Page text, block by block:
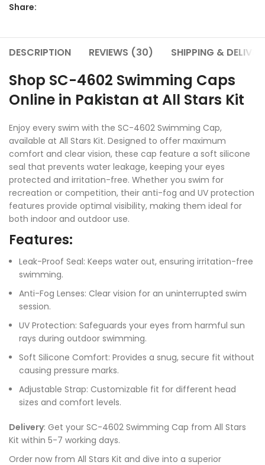
Share:
DESCRIPTION REVIEWS (30) SHIPPING &
Shop SC-4602 Swimming Caps
Online in Pakistan at All Stars Kit
Enjoy every swim with the SC-4602 Swimming Cap,
available at All Stars Kit. Designed to offer maximum
comfort and clear vision, these cap feature a soft silicone
seal that prevents water leakage, keeping your eyes
protected and irritation-free. Whether you swim for
recreation or competition, their anti-fog and UV protection
features provide optimal visibility, making them ideal for
both indoor and outdoor use.
Features:
Leak-Proof Seal: Keeps water out, ensuring irritation-free
swimming.
Anti-Fog Lenses: Clear vision for an uninterrupted swim
session.
UV Protection: Safeguards your eyes from harmful sun
rays during outdoor swimming.
Soft Silicone Comfort: Provides a snug, secure fit without
causing pressure marks.
Adjustable Strap: Customizable fit for different head
sizes and comfort levels.
Delivery: Get your SC-4602 Swimming Cap from All Stars
Kit within 5-7 working days.
Order now from All Stars Kit and dive into a superior